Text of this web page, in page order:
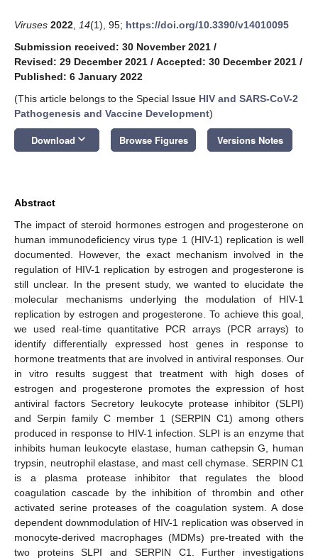
Viruses 2022 14(1), 95; https://doi.org/10.3390/v14010095
Submission received: 30 November 2021 /
Revised: 29 December 2021 / Accepted: 30 December 2021 /
Published: 6 January 2022
(This article belongs to the Special Issue HIV and SARS-CoV-2
Pathogenesis and Vaccine Development)
Download keyboard_arrow_down Browse Figures Versions Notes
Abstract
The impact of steroid hormones estrogen and progesterone on
human immunodeficiency virus type 1 (HIV-1) replication is well
documented. However, the exact mechanism involved in the
regulation of HIV-1 replication by estrogen and progesterone is
still unclear. In the present study, we wanted to elucidate the
molecular mechanisms underlying the modulation of HIV-1
replication by estrogen and progesterone. To achieve this goal,
we used real-time quantitative PCR arrays (PCR arrays) to
identify differentially expressed host genes in response to
hormone treatments that are involved in antiviral responses. Our
in vitro results suggest that treatment with high doses of
estrogen and progesterone promotes the expression of host
antiviral factors Secretory leukocyte protease inhibitor (SLPI)
and Serpin family C member 1 (SERPIN C1) among others
produced in response to HIV-1 infection. SLPI is an enzyme that
inhibits human leukocyte elastase, human cathepsin G, human
trypsin, neutrophil elastase, and mast cell chymase. SERPIN C1
is a plasma protease inhibitor that regulates the blood
coagulation cascade by the inhibition of thrombin and other
activated serine proteases of the coagulation system. A dose
dependent downmodulation of HIV-1 replication was observed in
monocyte-derived macrophages (MDMs) pre-treated with the
two proteins SLPI and SERPIN C1. Further investigations